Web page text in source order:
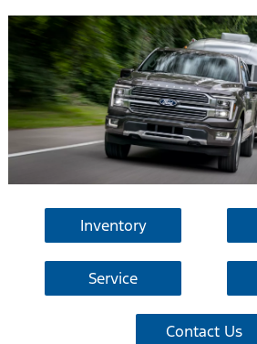
Inventory
Service
Contact Us